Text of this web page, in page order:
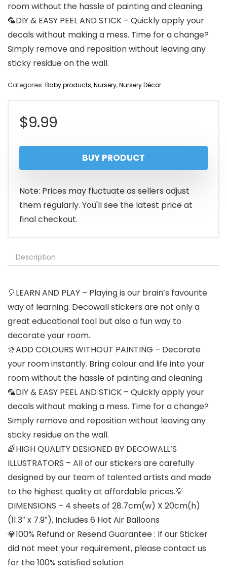
room without the hassle of painting and cleaning.
🦜DIY & EASY PEEL AND STICK – Quickly apply your
decals without making a mess. Time for a change?
Simply remove and reposition without leaving any
sticky residue on the wall.
Categories: Baby products,Nursery,Nursery Décor
$9.99
BUY PRODUCT
Note: Prices may fluctuate as sellers adjust
them regularly. You'll see the latest price at
final checkout.
Description
🎈LEARN AND PLAY – Playing is our brain’s favourite
way of learning. Decowall stickers are not only a
great educational tool but also a fun way to
decorate your room.
🌞ADD COLOURS WITHOUT PAINTING – Decorate
your room instantly. Bring colour and life into your
room without the hassle of painting and cleaning.
🦜DIY & EASY PEEL AND STICK – Quickly apply your
decals without making a mess. Time for a change?
Simply remove and reposition without leaving any
sticky residue on the wall.
🌈HIGH QUALITY DESIGNED BY DECOWALL’S
ILLUSTRATORS – All of our stickers are carefully
designed by our team of talented artists and made
to the highest quality at affordable prices.💡
DIMENSIONS – 4 sheets of 28.7cm(w) X 20cm(h)
(11.3″ x 7.9″), Includes 6 Hot Air Balloons
💎100% Refund or Resend Guarantee : If our Sticker
did not meet your requirement, please contact us
for the 100% satisfied solution